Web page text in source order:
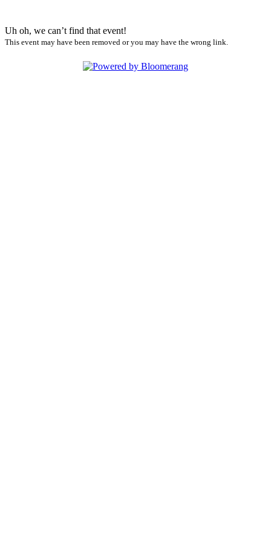
Uh oh, we can’t find that event!
This event may have been removed or you may have the wrong link.